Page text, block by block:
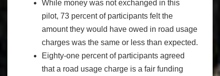
While money was not exchanged in this
pilot, 73 percent of participants felt the
amount they would have owed in road usage
charges was the same or less than expected.
Eighty-one percent of participants agreed
that a road usage charge is a fair funding